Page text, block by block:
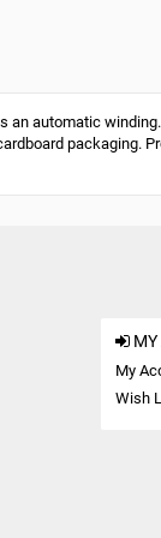
an automatic
packaging.
MY
My
Wish